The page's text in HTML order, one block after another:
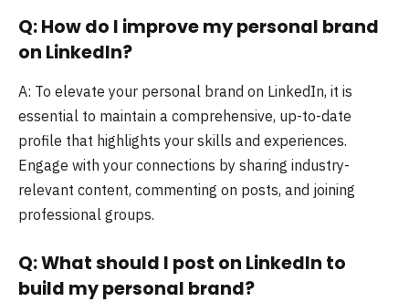
Q: How do I improve my personal brand
on LinkedIn?
A: To elevate your personal brand on LinkedIn, it is
essential to maintain a comprehensive, up-to-date
profile that highlights your skills and experiences.
Engage with your connections by sharing industry-
relevant content, commenting on posts, and joining
professional groups.
Q: What should I post on LinkedIn to
build my personal brand?